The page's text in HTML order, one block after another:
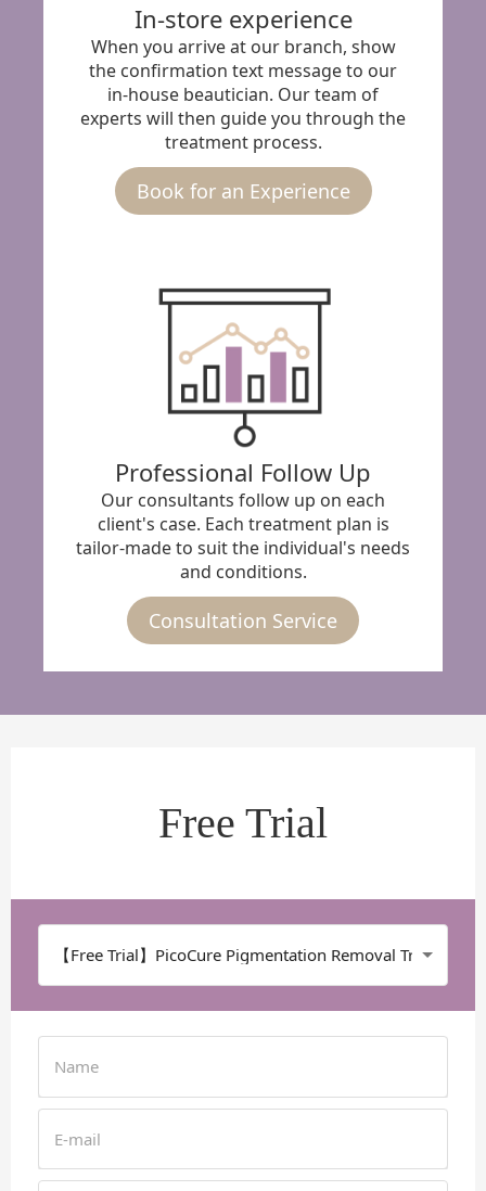
In-store experience
When you arrive at our branch, show
the confirmation text message to our
in-house beautician. Our team of
experts will then guide you through the
treatment process.
Book for an Experience
Professional Follow Up
Our consultants follow up on each
client's case. Each treatment plan is
tailor-made to suit the individual's needs
and conditions.
Consultation Service
Free Trial